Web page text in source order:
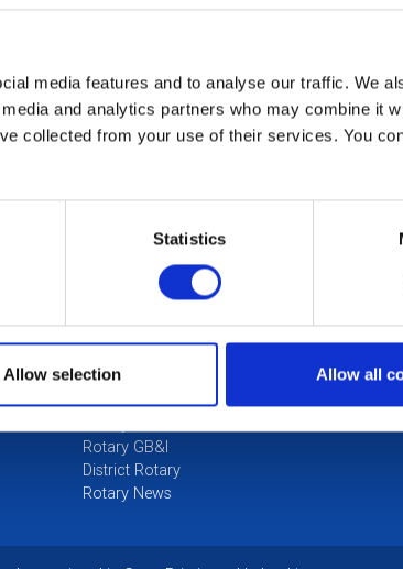
media features and to analyse our traffic. We
and analytics partners who may combine it
collected from your use of their services. You
Statistics
Allow selection Allow all
Support our
Fund raising
The Rotary
Rotary GB&I
District Rotary
Rotary News